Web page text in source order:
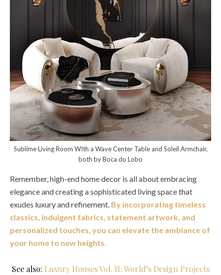
Sublime Living Room WIth a Wave Center Table and Soleil Armchair,
both by Boca do Lobo
Remember, high-end home decor is all about embracing
elegance and creating a sophisticated living space that
exudes luxury and refinement. By incorporating timeless
classics, indulgent fabrics, statement artwork, and
personalized touches, you can elevate the ambiance of
your home to new heights.
See also: Luxury Houses Vol. II: World’s Design Projects